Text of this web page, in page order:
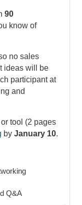
90
know of
no sales
ideas will be
participant at
and
tool (2 pages
by January 10.
Q&A